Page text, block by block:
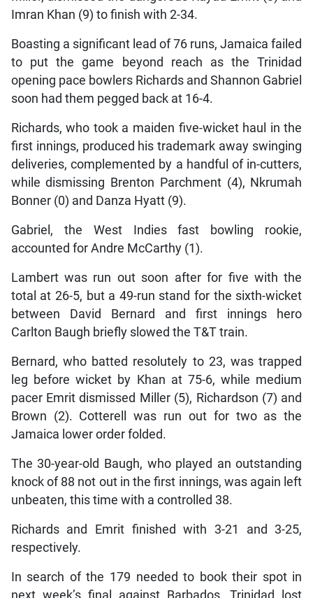
Imran Khan (9) to finish with 2-34.
Boasting a significant lead of 76 runs, Jamaica failed
to put the game beyond reach as the Trinidad
opening pace bowlers Richards and Shannon Gabriel
soon had them pegged back at 16-4.
Richards, who took a maiden five-wicket haul in the
first innings, produced his trademark away swinging
deliveries, complemented by a handful of in-cutters,
while dismissing Brenton Parchment (4), Nkrumah
Bonner (0) and Danza Hyatt (9).
Gabriel, the West Indies fast bowling rookie,
accounted for Andre McCarthy (1).
Lambert was run out soon after for five with the
total at 26-5, but a 49-run stand for the sixth-wicket
between David Bernard and first innings hero
Carlton Baugh briefly slowed the T&T train.
Bernard, who batted resolutely to 23, was trapped
leg before wicket by Khan at 75-6, while medium
pacer Emrit dismissed Miller (5), Richardson (7) and
Brown (2). Cotterell was run out for two as the
Jamaica lower order folded.
The 30-year-old Baugh, who played an outstanding
knock of 88 not out in the first innings, was again left
unbeaten, this time with a controlled 38.
Richards and Emrit finished with 3-21 and 3-25,
respectively.
In search of the 179 needed to book their spot in